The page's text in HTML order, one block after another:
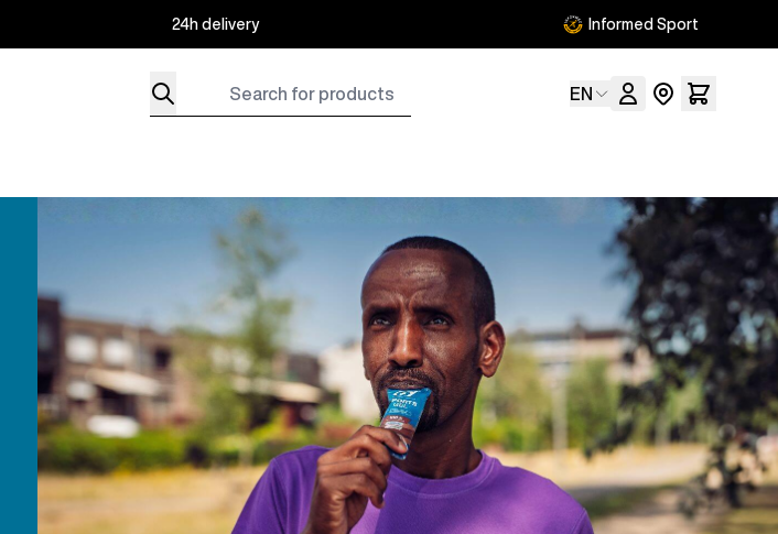
24h delivery Informed Sport
Search for products Language
EN